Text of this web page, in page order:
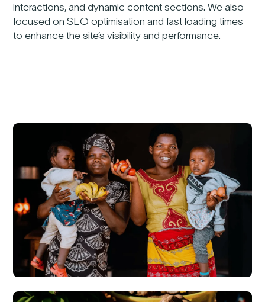
interactions, and dynamic content sections. We also
focused on SEO optimisation and fast loading times
to enhance the site’s visibility and performance.